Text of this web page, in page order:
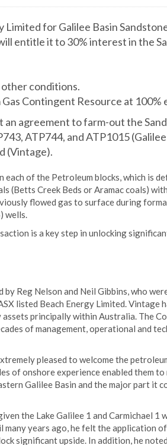
for Galilee Basin
entitle it to 30% interest in the
conditions.
Contingent Resource at 100%
an agreement to farm-out the
ATP744, and ATP1015
(Vintage).
of the Petroleum blocks, which is
(Betts Creek Beds or Aramac coals)
flowed gas to surface during
wells.
is a key step in unlocking
Reg Nelson and Neil Gibbins, who
listed Beach Energy Limited. Vintage
principally within Australia. The
of management, operational and
pleased to welcome the
of onshore experience enabled them
Galilee Basin and the major part it
the Lake Galilee 1 and Carmichael 1
years ago, he felt the application
significant upside. In addition, he